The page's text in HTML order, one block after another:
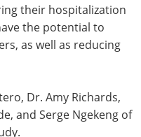
their hospitalization
the potential to
as well as reducing
Dr. Amy Richards,
and Serge Ngekeng of